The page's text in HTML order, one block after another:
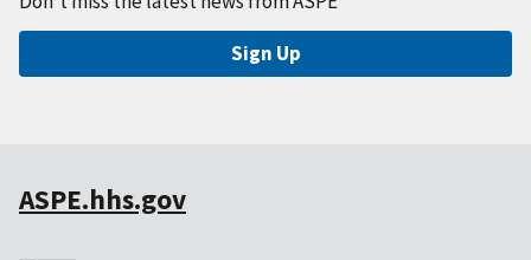
Sign Up
ASPE.hhs.gov